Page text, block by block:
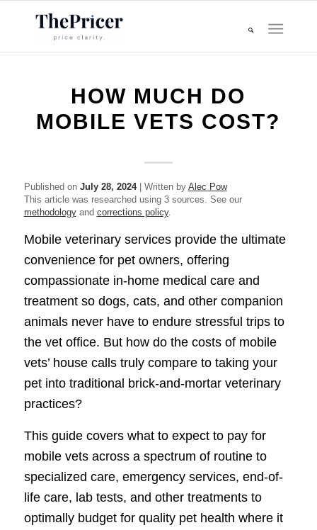
HOW MUCH DO
MOBILE VETS COST?
Published on July 28, 2024| Written by Alec Pow
This article was researched using 3 sources. See our
methodologyand corrections policy.
Mobile veterinary services provide the ultimate
convenience for pet owners, offering
compassionate in-home medical care and
treatment so dogs, cats, and other companion
animals never have to endure stressful trips to
the vet office. But how do the costs of mobile
vets’ house calls truly compare to taking your
pet into traditional brick-and-mortar veterinary
practices?
This guide covers what to expect to pay for
mobile vets across a spectrum of routine to
specialized care, emergency services, end-of-
life care, lab tests, and other treatments to
optimally budget for quality pet health where it